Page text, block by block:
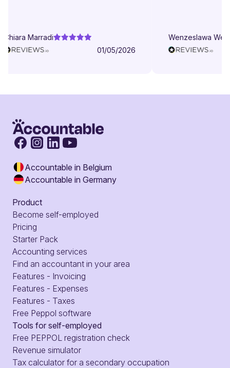
helpful, responsive and friendly.
Chiara Marradi
01/05/2026
Wenzeslawa
Accountable in Belgium
Accountable in Germany
Product
Become self-employed
Pricing
Starter Pack
Accounting services
Find an accountant in your area
Features - Invoicing
Features - Expenses
Features - Taxes
Free Peppol software
Tools for self-employed
Free PEPPOL registration check
Revenue simulator
Tax calculator for a secondary occupation